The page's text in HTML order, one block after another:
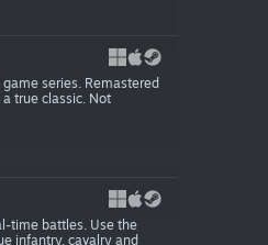
series. Remastered
true classic. Not
time battles. Use the
infantry, cavalry and